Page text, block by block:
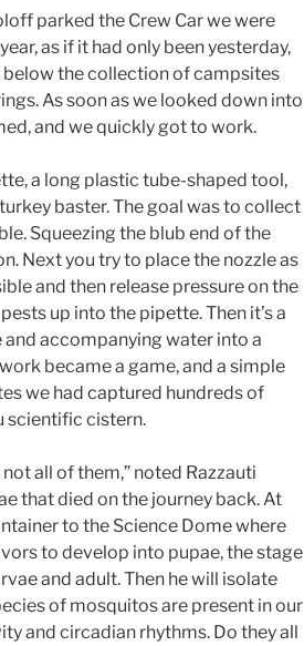
parked the Crew Car we were
as if it had only been yesterday,
the collection of campsites
As soon as we looked down into
and we quickly got to work.
a long plastic tube-shaped tool,
baster. The goal was to collect
Squeezing the blub end of the
Next you try to place the nozzle as
and then release pressure on the
up into the pipette. Then it’s a
accompanying water into a
became a game, and a simple
we had captured hundreds of
scientific cistern.
all of them,” noted Razzauti
that died on the journey back. At
to the Science Dome where
to develop into pupae, the stage
and adult. Then he will isolate
of mosquitos are present in our
and circadian rhythms. Do they all